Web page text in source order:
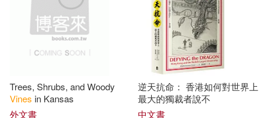
Trees, Shrubs, and Woody
Vines in Kansas
外文書
逆天抗命： 香港如何對世界上
最大的獨裁者說不
中文書